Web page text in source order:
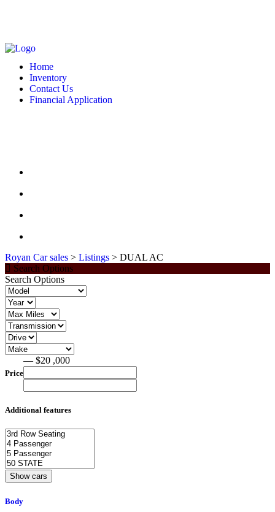
Home
Inventory
Contact Us
Financial Application
Royan Car sales > Listings > DUAL AC
Search Options
Search Options
Price
— $20 ,000
Additional features
Body